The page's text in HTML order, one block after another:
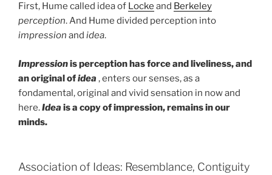
First, Hume called idea of Locke and Berkeley
perception. And Hume divided perception into
impression and idea.
Impressionis perception has force and liveliness, and
an original ofidea , enters our senses, as a
fondamental, original and vivid sensation in now and
here.Idea is a copy of impression, remains in our
minds.
Association of Ideas: Resemblance, Contiguity